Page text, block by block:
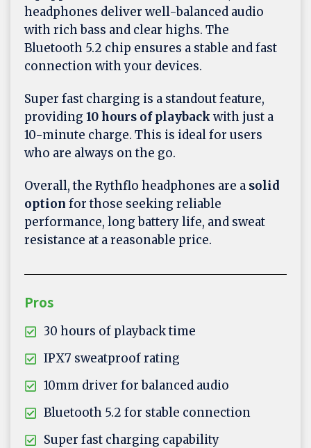
headphones deliver well-balanced audio
with rich bass and clear highs. The
Bluetooth 5.2 chip ensures a stable and fast
connection with your devices.
Super fast charging is a standout feature,
providing 10 hours of playback with just a
10-minute charge. This is ideal for users
who are always on the go.
Overall, the Rythflo headphones are a solid
option for those seeking reliable
performance, long battery life, and sweat
resistance at a reasonable price.
Pros
30 hours of playback time
IPX7 sweatproof rating
10mm driver for balanced audio
Bluetooth 5.2 for stable connection
Super fast charging capability